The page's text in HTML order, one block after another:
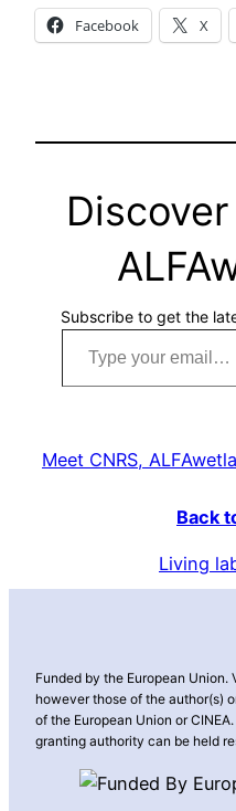
Facebook X
Subscribe to get the
Type your email…
Meet CNRS,
Back
Living
Funded by the European
however those of the author(s)
of the European Union or
granting authority can be held